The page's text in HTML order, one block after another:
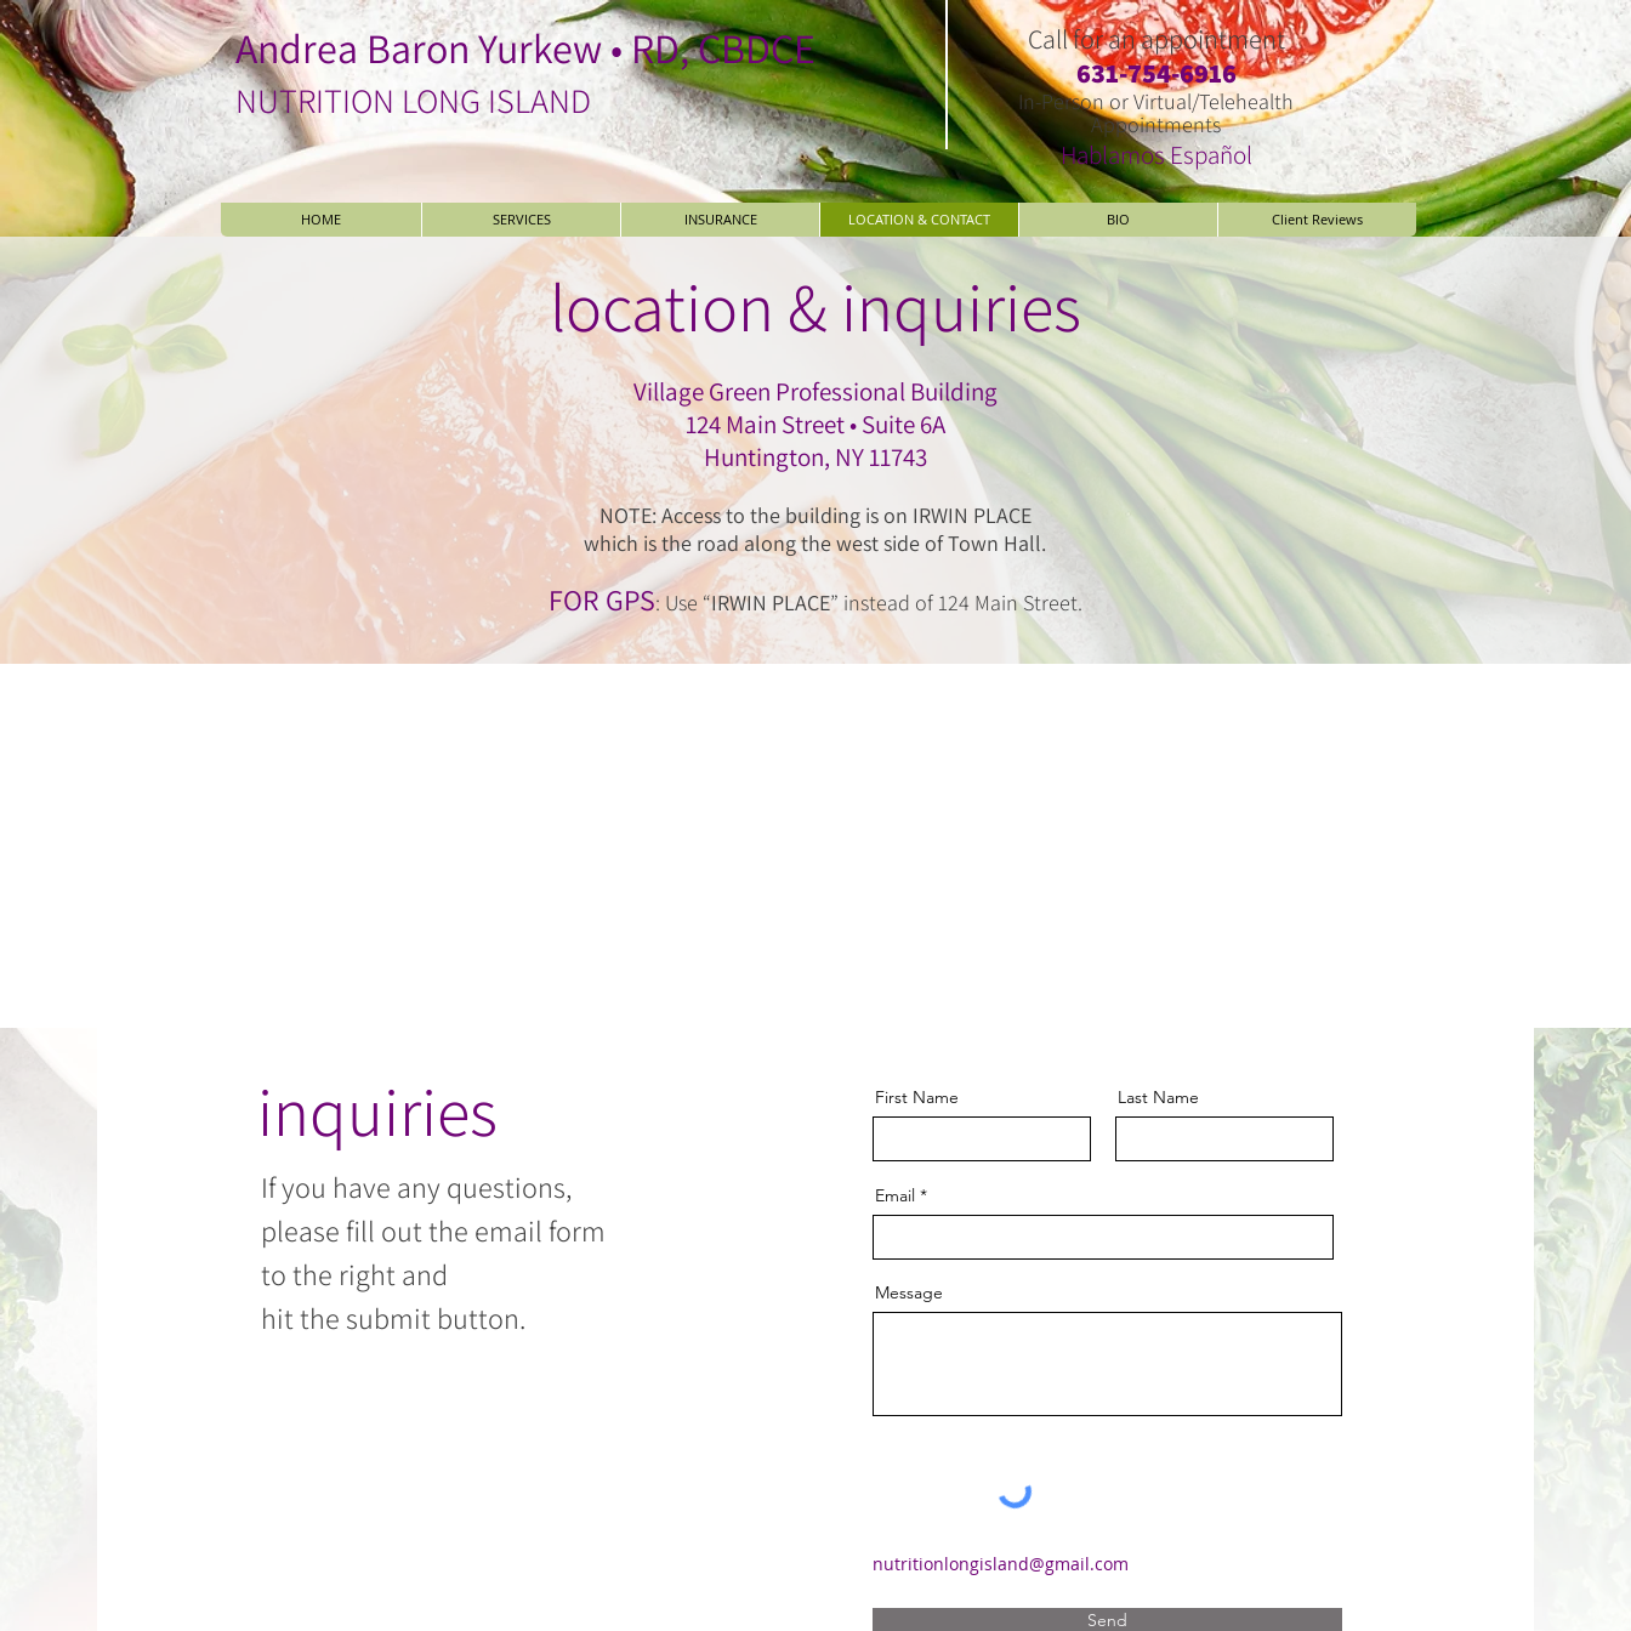
Andrea Baron Yurkew • RD, CBDCE
NUTRITION LONG ISLAND
Call for an appointment
​631-754-6916
In-Person or Virtual/Telehealth
Appointments
Hablamos Español
HOME SERVICES INSURANCE LOCATION & CONTACT BIO Client Reviews
location & inquiries
Village Green Professional Building
124 Main Street • Suite 6A
Huntington, NY 11743
NOTE: Access to the building is on IRWIN PLACE
which is the road along the west side of Town Hall.
FOR GPS: Use “IRWIN PLACE” instead of 124 Main Street.
inquiries
If you have any questions,
please fill out the email form
to the right and
hit the submit button.
First Name Last Name
Email
Message
nutritionlongisland@gmail.com
Send